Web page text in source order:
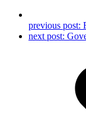
previous post:
next post: